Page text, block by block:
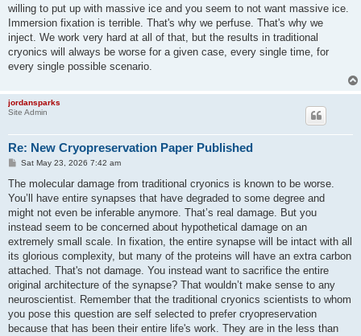
willing to put up with massive ice and you seem to not want massive ice.
Immersion fixation is terrible. That's why we perfuse. That's why we
inject. We work very hard at all of that, but the results in traditional
cryonics will always be worse for a given case, every single time, for
every single possible scenario.
jordansparks
Site Admin
Re: New Cryopreservation Paper Published
P
s
Sat May 23, 2026 7:42 am
The molecular damage from traditional cryonics is known to be worse.
You’ll have entire synapses that have degraded to some degree and
might not even be inferable anymore. That’s real damage. But you
instead seem to be concerned about hypothetical damage on an
extremely small scale. In fixation, the entire synapse will be intact with all
its glorious complexity, but many of the proteins will have an extra carbon
attached. That's not damage. You instead want to sacrifice the entire
original architecture of the synapse? That wouldn’t make sense to any
neuroscientist. Remember that the traditional cryonics scientists to whom
you pose this question are self selected to prefer cryopreservation
because that has been their entire life's work. They are in the less than